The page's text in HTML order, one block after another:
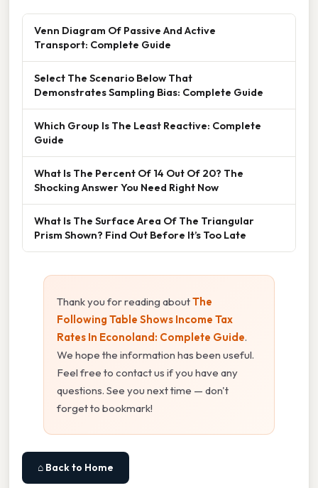
Venn Diagram Of Passive And Active
Transport: Complete Guide
Select The Scenario Below That
Demonstrates Sampling Bias: Complete Guide
Which Group Is The Least Reactive: Complete
Guide
What Is The Percent Of 14 Out Of 20? The
Shocking Answer You Need Right Now
What Is The Surface Area Of The Triangular
Prism Shown? Find Out Before It’s Too Late
Thank you for reading aboutThe
Following Table Shows Income Tax
Rates In Econoland: Complete Guide.
We hope the information has been useful.
Feel free to contact us if you have any
questions. See you next time — don't
forget to bookmark!
⌂ Back to Home